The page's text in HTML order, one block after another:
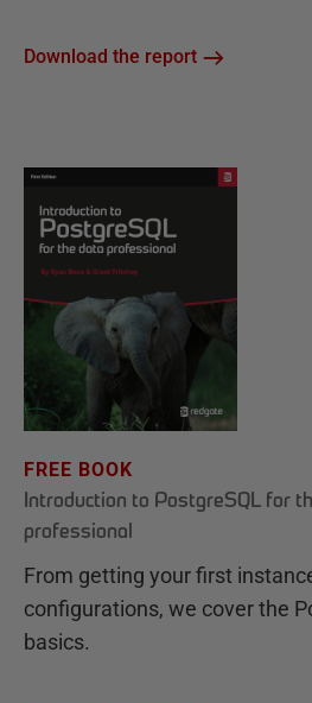
Download the report
FREE BOOK
Introduction to PostgreSQL for
professional
From getting your first
configurations, we cover the
basics.